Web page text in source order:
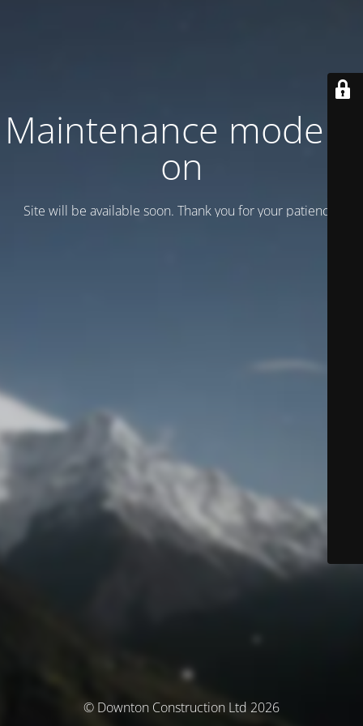
Maintenance mode is
on
Site will be available soon. Thank you for your patience!
© Downton Construction Ltd 2026